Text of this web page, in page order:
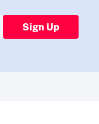
Sign Up